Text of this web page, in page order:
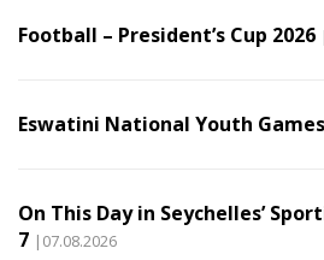
Football – President’s Cup 2026
Eswatini National Youth Games
On This Day in Seychelles’
7 |07.08.2026